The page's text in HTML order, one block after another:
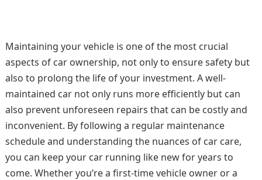
Maintaining your vehicle is one of the most crucial
aspects of car ownership, not only to ensure safety but
also to prolong the life of your investment. A well-
maintained car not only runs more efficiently but can
also prevent unforeseen repairs that can be costly and
inconvenient. By following a regular maintenance
schedule and understanding the nuances of car care,
you can keep your car running like new for years to
come. Whether you’re a first-time vehicle owner or a